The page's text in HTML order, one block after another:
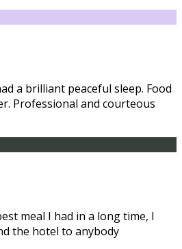
a brilliant peaceful sleep. Food
Professional and courteous
meal I had in a long time, I
the hotel to anybody